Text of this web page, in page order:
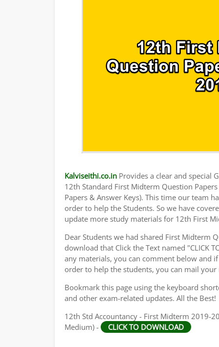
Kalviseithi.co.in Provides a clear and special
12th Standard First Midterm Question
Papers & Answer Keys). This time our team
order to help the Students. So we have
update more study materials for 12th First
Dear Students we had shared First Midterm
download that Click the Text named "CLICK
any materials, you can comment below and
order to help the students, you can mail
Bookmark this page using the keyboard
and other exam-related updates. All the Best!
12th Std Accountancy - First Midterm 2019-
Medium) -
CLICK TO DOWNLOAD